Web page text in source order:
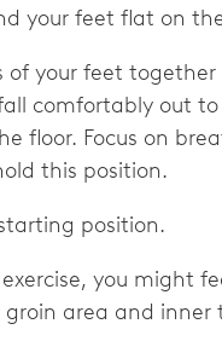
your feet flat on
of your feet
comfortably out to
floor. Focus on
this position.
position.
you might
groin area and inner